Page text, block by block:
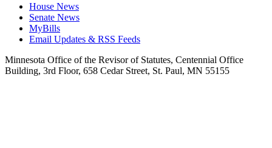
House News
Senate News
MyBills
Email Updates & RSS Feeds
Minnesota Office of the Revisor of Statutes, Centennial Office
Building, 3rd Floor, 658 Cedar Street, St. Paul, MN 55155